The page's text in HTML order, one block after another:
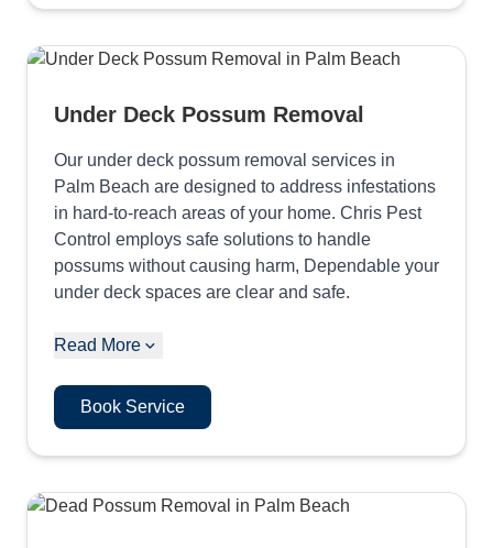
Under Deck Possum Removal
Our under deck possum removal services in
Palm Beach are designed to address infestations
in hard-to-reach areas of your home. Chris Pest
Control employs safe solutions to handle
possums without causing harm, Dependable your
under deck spaces are clear and safe.
Read More
Book Service